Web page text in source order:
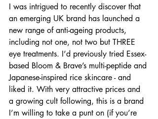
I was intrigued to recently discover that
an emerging UK brand has launched a
new range of anti-ageing products,
including not one, not two but THREE
eye treatments. I’d previously tried Essex-
based Bloom & Brave’s multi-peptide and
Japanese-inspired rice skincare - and
liked it. With very attractive prices and
a growing cult following, this is a brand
I’m willing to take a punt on (if you’re